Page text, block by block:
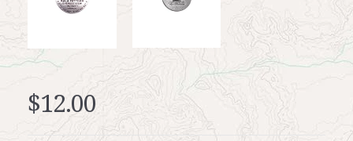
$12.00